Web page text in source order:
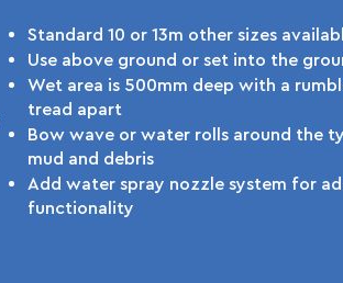
Standard 10 or 13m other sizes
Use above ground or set into the
Wet area is 500mm deep with a
tread apart
Bow wave or water rolls around the
mud and debris
Add water spray nozzle system for
functionality